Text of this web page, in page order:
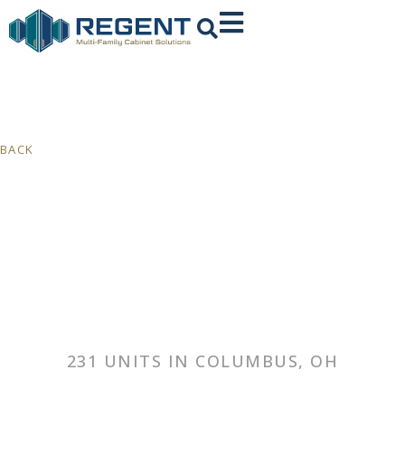
BACK
231 UNITS IN COLUMBUS, OH